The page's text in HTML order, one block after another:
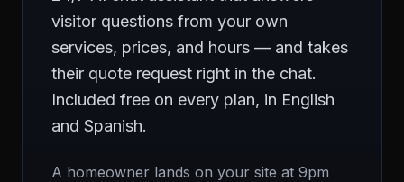
visitor questions from your own
services, prices, and hours — and takes
their quote request right in the chat.
Included free on every plan, in English
and Spanish.
A homeowner lands on your site at 9pm